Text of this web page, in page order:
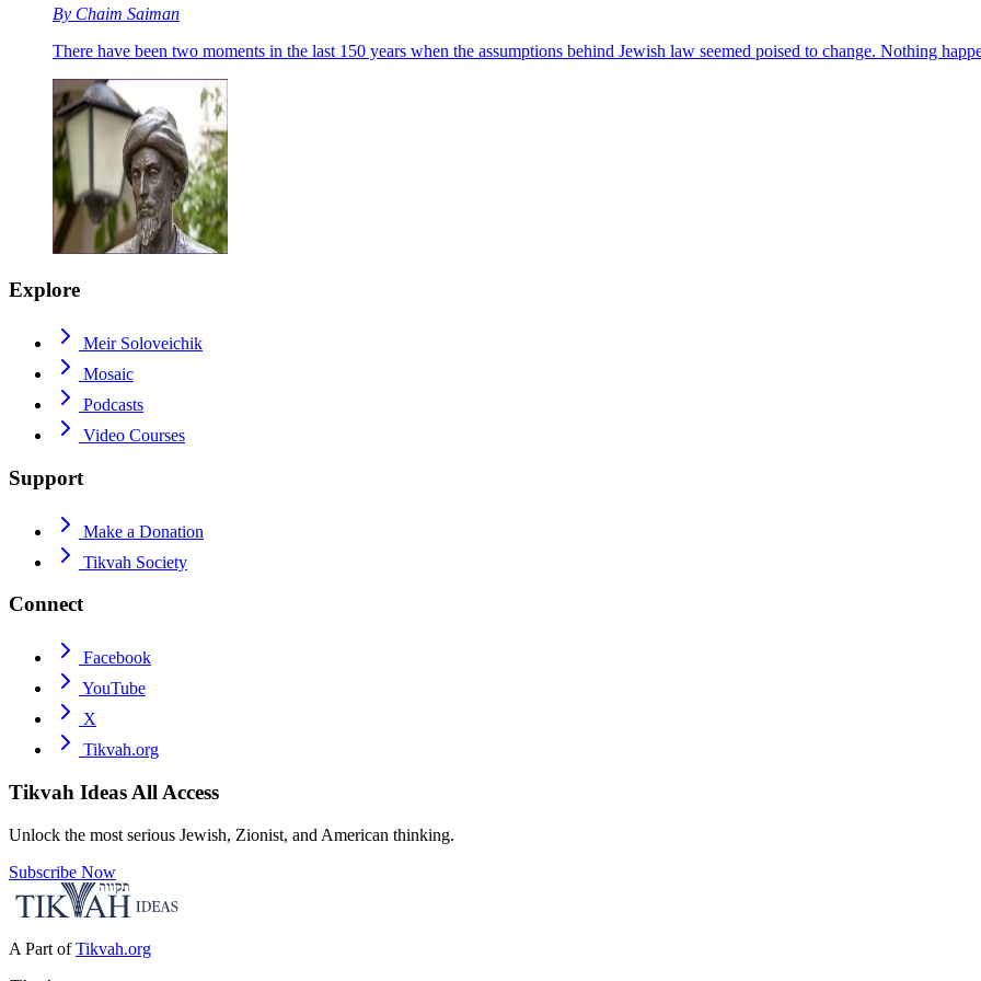
By Chaim Saiman
There have been two moments in the last 150 years when the assumptions behind Jewish law seemed poised to change. Nothing
Explore
Meir Soloveichik
Mosaic
Podcasts
Video Courses
Support
Make a Donation
Tikvah Society
Connect
Facebook
YouTube
X
Tikvah.org
Tikvah Ideas All Access
Unlock the most serious Jewish, Zionist, and American thinking.
Subscribe Now
A Part of Tikvah.org